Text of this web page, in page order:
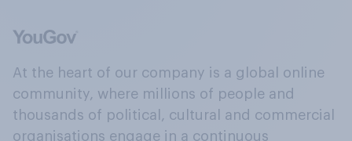
At the heart of our company is a global online
community, where millions of people and
thousands of political, cultural and commercial
organisations engage in a continuous